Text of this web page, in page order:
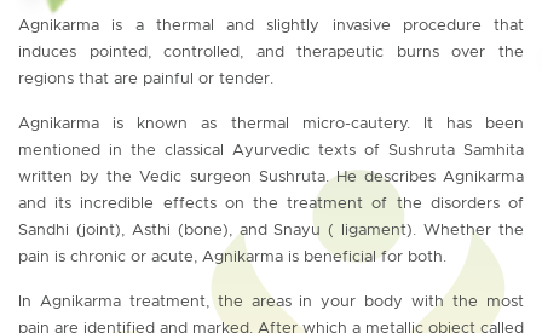
Agnikarma is a thermal and slightly invasive procedure that
induces pointed, controlled, and therapeutic burns over the
regions that are painful or tender.
Agnikarma is known as thermal micro-cautery. It has been
mentioned in the classical Ayurvedic texts of Sushruta Samhita
written by the Vedic surgeon Sushruta. He describes Agnikarma
and its incredible effects on the treatment of the disorders of
Sandhi (joint), Asthi (bone), and Snayu ( ligament). Whether the
pain is chronic or acute, Agnikarma is beneficial for both.
In Agnikarma treatment, the areas in your body with the most
pain are identified and marked. After which a metallic object called